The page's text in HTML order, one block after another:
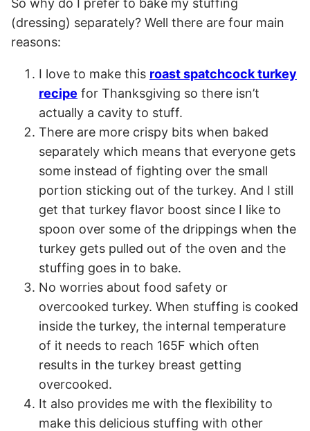
So why do I prefer to bake my stuffing
(dressing) separately? Well there are four main
reasons:
I love to make this roast spatchcock turkey
recipe for Thanksgiving so there isn’t
actually a cavity to stuff.
There are more crispy bits when baked
separately which means that everyone gets
some instead of fighting over the small
portion sticking out of the turkey. And I still
get that turkey flavor boost since I like to
spoon over some of the drippings when the
turkey gets pulled out of the oven and the
stuffing goes in to bake.
No worries about food safety or
overcooked turkey. When stuffing is cooked
inside the turkey, the internal temperature
of it needs to reach 165F which often
results in the turkey breast getting
overcooked.
It also provides me with the flexibility to
make this delicious stuffing with other